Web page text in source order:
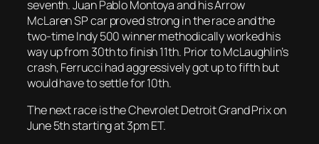
seventh. Juan Pablo Montoya and his Arrow
McLaren SP car proved strong in the race and the
two-time Indy 500 winner methodically worked his
way up from 30th to finish 11th. Prior to McLaughlin’s
crash, Ferrucci had aggressively got up to fifth but
would have to settle for 10th.
The next race is the Chevrolet Detroit Grand Prix on
June 5th starting at 3pm ET.